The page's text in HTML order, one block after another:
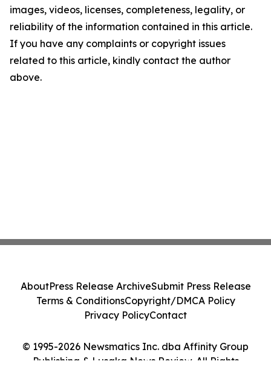
images, videos, licenses, completeness, legality, or
reliability of the information contained in this article.
If you have any complaints or copyright issues
related to this article, kindly contact the author
above.
© 1995-2026 Newsmatics Inc. dba Affinity Group
Publishing & Lusaka News Review. All Rights
AboutPress Release ArchiveSubmit Press Release
Terms & ConditionsCopyright/DMCA Policy
Privacy PolicyContact